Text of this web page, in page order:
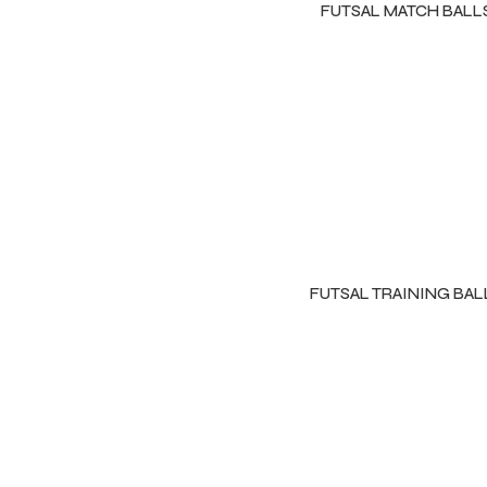
FUTSAL MATCH
FUTSAL TRAINING